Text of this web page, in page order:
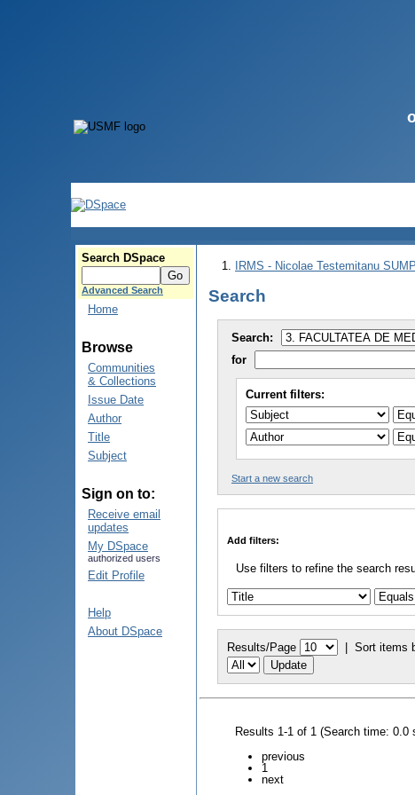
Search DSpace
Advanced Search
Home
Browse
Communities
& Collections
Issue Date
Author
Title
Subject
Sign on to:
Receive email
updates
My DSpace
authorized users
Edit Profile
Help
About DSpace
IRMS - Nicolae Testemitanu
Search
Search:
for
Current filters:
Start a new search
Add filters:
Use filters to refine the search
Results/Page | Sort items
Results 1-1 of 1 (Search time: 0.0
previous
1
next